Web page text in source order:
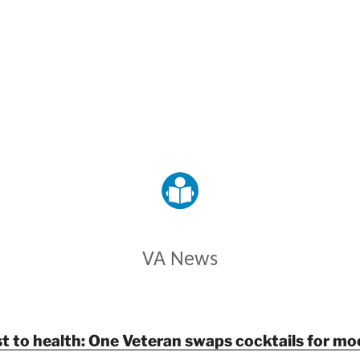
VA News
to health: One Veteran swaps cocktails for